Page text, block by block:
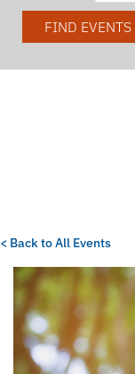
FIND EVENTS
< Back to All Events